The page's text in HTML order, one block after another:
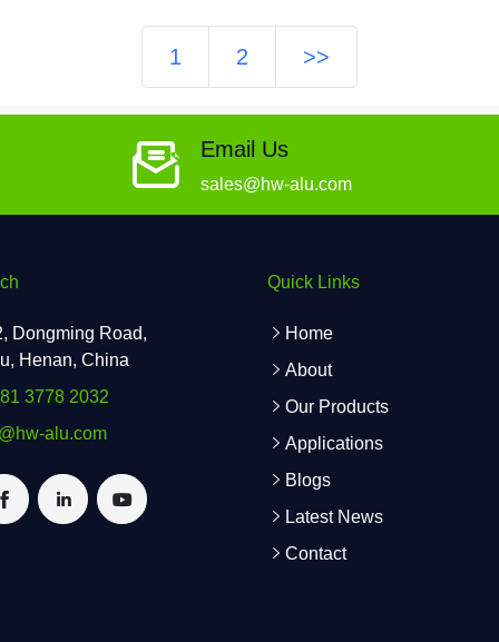
1 2 >>
Email Us
sales@hw-alu.com
Dongming Road,
Henan, China
3778 2032
alu.com
Quick Links
Home
About
Our Products
Applications
Blogs
Latest News
Contact